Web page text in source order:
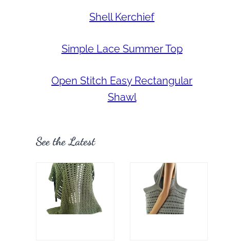
Shell Kerchief
Simple Lace Summer Top
Open Stitch Easy Rectangular
Shawl
See the Latest